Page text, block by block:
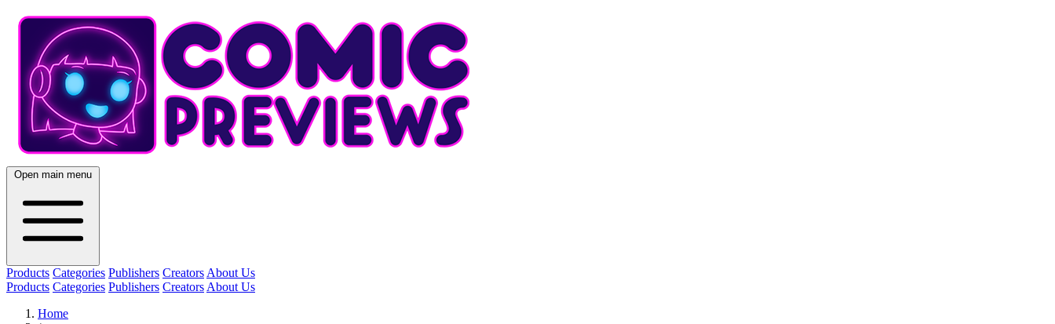
Open main menu
Products Categories Publishers Creators About Us
Products Categories Publishers Creators About Us
Home